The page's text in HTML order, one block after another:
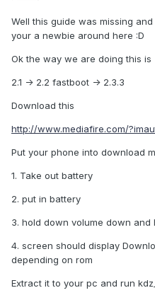
Well this guide was missing
your a newbie around here :D
Ok the way we are doing this is
2.1 -> 2.2 fastboot -> 2.3.3
Download this
http://www.mediafire.com/
Put your phone into download
1. Take out battery
2. put in battery
3. hold down volume down and
4. screen should display
depending on rom
Extract it to your pc and run